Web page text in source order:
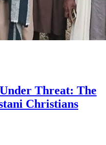
Threat: The
Christians